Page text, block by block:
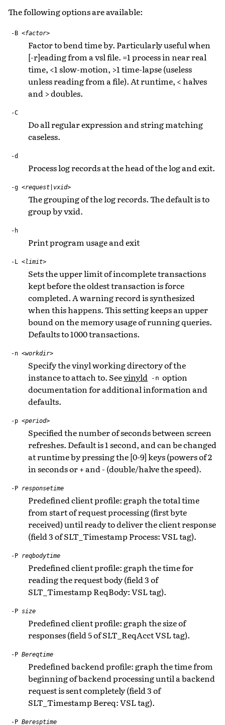
The following options are available:
-B<factor>
Factor to bend time by. Particularly useful when
[-r]eading from a vsl file. =1 process in near real
time, <1 slow-motion, >1 time-lapse (useless
unless reading from a file). At runtime, < halves
and > doubles.
-C
Do all regular expression and string matching
caseless.
-d
Process log records at the head of the log and exit.
-g<request|vxid>
The grouping of the log records. The default is to
group by vxid.
-h
Print program usage and exit
-L<limit>
Sets the upper limit of incomplete transactions
kept before the oldest transaction is force
completed. A warning record is synthesized
when this happens. This setting keeps an upper
bound on the memory usage of running queries.
Defaults to 1000 transactions.
-n<workdir>
Specify the vinyl working directory of the
instance to attach to. Seevinyld -n option
documentation for additional information and
defaults.
-p<period>
Specified the number of seconds between screen
refreshes. Default is 1 second, and can be changed
at runtime by pressing the [0-9] keys (powers of 2
in seconds or + and - (double/halve the speed).
-P responsetime
Predefined client profile: graph the total time
from start of request processing (first byte
received) until ready to deliver the client response
(field 3 of SLT_Timestamp Process: VSL tag).
-P reqbodytime
Predefined client profile: graph the time for
reading the request body (field 3 of
SLT_Timestamp ReqBody: VSL tag).
-Psize
Predefined client profile: graph the size of
responses (field 5 of SLT_ReqAcct VSL tag).
-PBereqtime
Predefined backend profile: graph the time from
beginning of backend processing until a backend
request is sent completely (field 3 of
SLT_Timestamp Bereq: VSL tag).
-PBeresptime